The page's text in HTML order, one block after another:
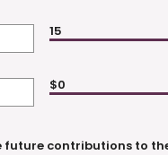
15
$0
future contributions to